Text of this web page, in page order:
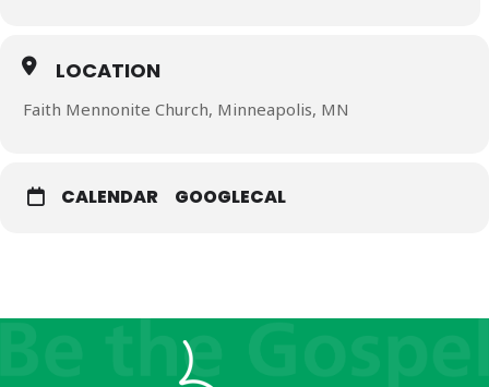
LOCATION
Faith Mennonite Church, Minneapolis, MN
CALENDAR GOOGLECAL